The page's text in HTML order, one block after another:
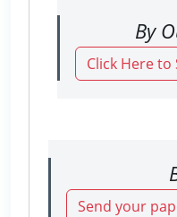
By
Click Here
Send your